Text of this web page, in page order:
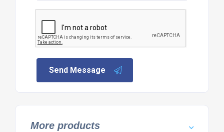
Send Message
More products